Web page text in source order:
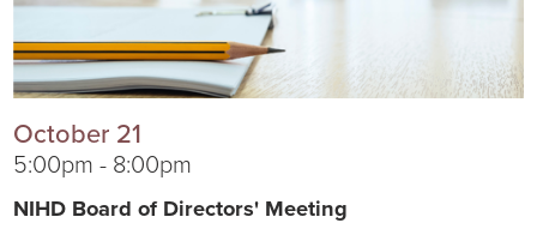
October 21
5:00pm - 8:00pm
NIHD Board of Directors' Meeting